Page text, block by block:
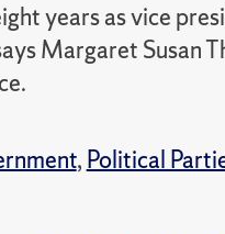
years as vice
Margaret Susan
, Political